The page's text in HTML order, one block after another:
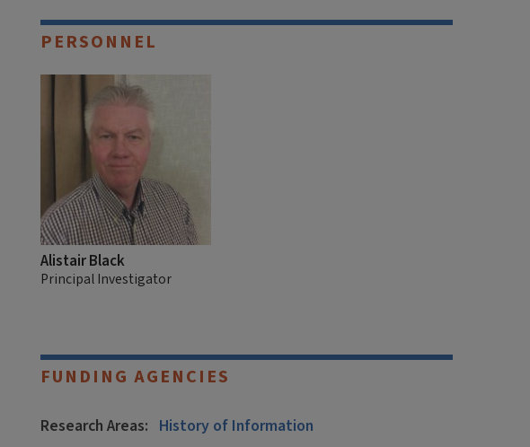
PERSONNEL
Alistair Black
Principal Investigator
FUNDING AGENCIES
Research Areas: History of Information